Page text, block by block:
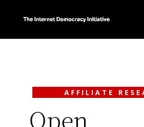
AFFILIATE
Open